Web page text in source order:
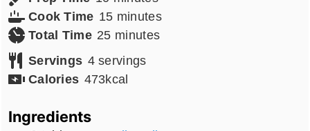
Cook Time 15minutes
minutes
Total Time 25minutes
minutes
Servings 4 servings
Calories 473kcal
Ingredients